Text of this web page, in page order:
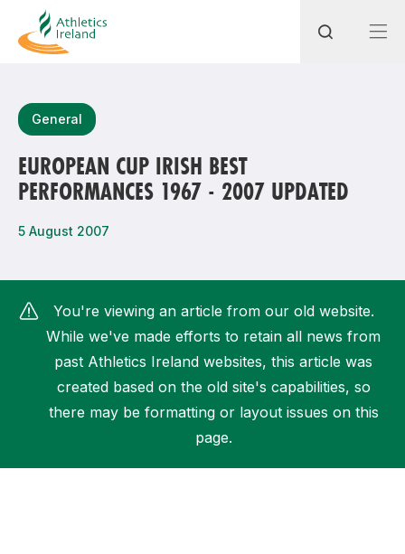
Most popular questions
How do I access my membership?
How can I find my nearest club?
General
EUROPEAN CUP IRISH BEST
PERFORMANCES 1967 - 2007 UPDATED
5 August 2007
You're viewing an article from our old website.
While we've made efforts to retain all news from
past Athletics Ireland websites, this article was
created based on the old site's capabilities, so
there may be formatting or layout issues on this
page.